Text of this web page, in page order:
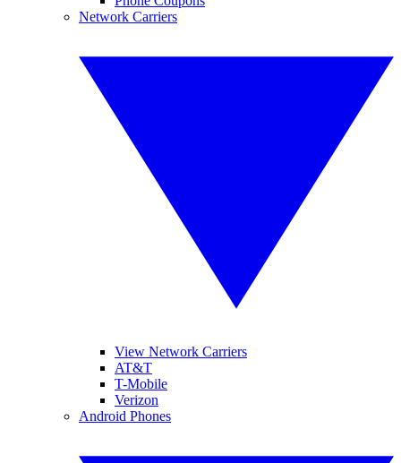
Network Carriers
View Network Carriers
AT&T
T-Mobile
Verizon
Android Phones